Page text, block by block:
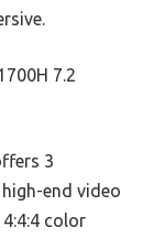
7.2
3
end video
color